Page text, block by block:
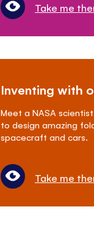
Take me
Inventing with
Meet a NASA
to design amazing
spacecraft and cars.
Take me